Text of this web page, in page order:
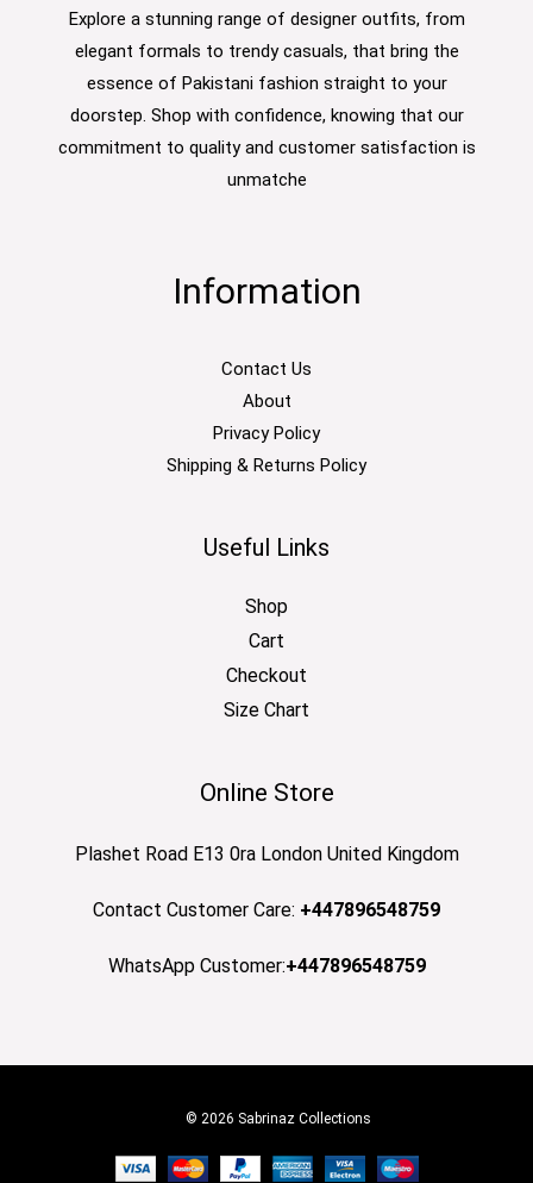
Explore a stunning range of designer outfits, from
elegant formals to trendy casuals, that bring the
essence of Pakistani fashion straight to your
doorstep. Shop with confidence, knowing that our
commitment to quality and customer satisfaction is
unmatche
Information
Contact Us
About
Privacy Policy
Shipping & Returns Policy
Useful Links
Shop
Cart
Checkout
Size Chart
Online Store
Plashet Road E13 0ra London United Kingdom
Contact Customer Care: +447896548759
WhatsApp Customer:+447896548759
© 2026 Sabrinaz Collections